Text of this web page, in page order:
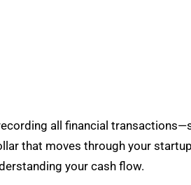
all financial
that moves through your
your cash flow.